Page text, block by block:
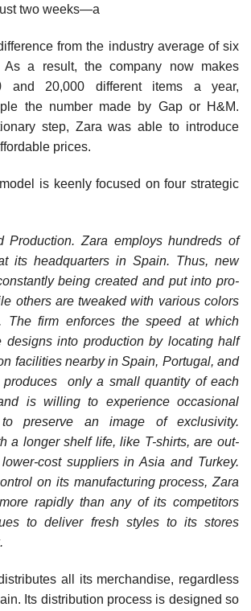
two weeks—a
from the industry average of six
As a result, the company now makes
and 20,000 different items a year,
the number made by Gap or H&M.
step, Zara was able to introduce
prices.
is keenly focused on four stra­tegic
Production. Zara employs hundreds of
its headquarters in Spain. Thus, new
being created and put into pro­
others are tweaked with various colors
The firm enforces the speed at which
designs into production by locating half
facilities nearby in Spain, Portugal, and
produces only a small quantity of each
is willing to experience occa­sional
to preserve an image of exclusivity.
a longer shelf life, like T-shirts, are out­
cost suppliers in Asia and Turkey.
on its manufacturing process, Zara
rapidly than any of its competitors
to deliver fresh styles to its stores
all its merchandise, regardless
Its distribution process is designed so